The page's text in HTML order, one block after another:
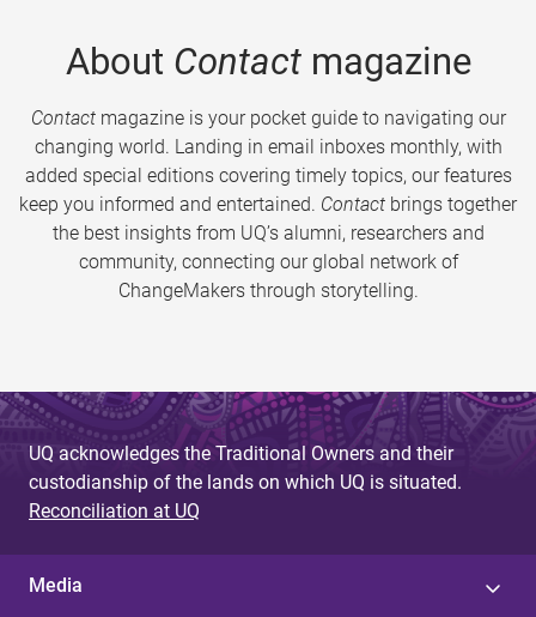
About Contactmagazine
Contactmagazine is your pocket guide to navigating our
changing world. Landing in email inboxes monthly, with
added special editions covering timely topics, our features
keep you informed and entertained. Contact brings together
the best insights from UQ’s alumni, researchers and
community, connecting our global network of
ChangeMakers through storytelling.
UQ acknowledges the Traditional Owners and their
custodianship of the lands on which UQ is situated.
Reconciliation at UQ
Media